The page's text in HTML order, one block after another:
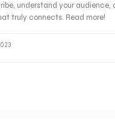
understand your audience,
truly connects. Read more!